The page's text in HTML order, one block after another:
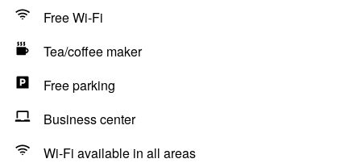
Free Wi-Fi
Tea/coffee maker
Free parking
Business center
Wi-Fi available in all areas